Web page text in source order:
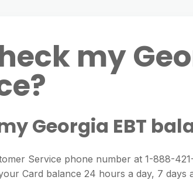
my
Georgia EBT
Service phone number at 1-888-
Card balance 24 hours a day, 7 days